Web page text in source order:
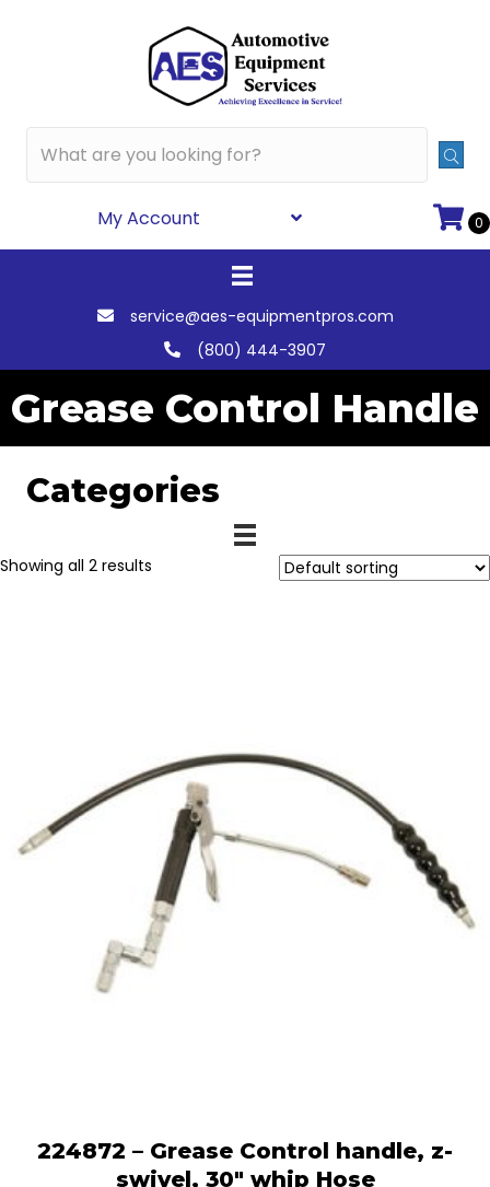
My Account 0
service@aes-equipmentpros.com
(800) 444-3907
Grease Control Handle
Categories
Showing all 2 results
224872 – Grease Control handle, z-
swivel, 30″ whip Hose